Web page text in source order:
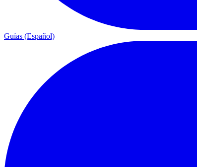
Guías (Español)